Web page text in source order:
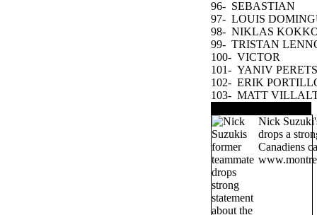
96- SEBASTIAN
COSSA
97- LOUIS
98- NIKLAS
99- TRISTAN
100- VICTOR
OSTMAN
101- YANIV PERETS
102- ERIK
103- MATT
Nick
drops a
Canadiens